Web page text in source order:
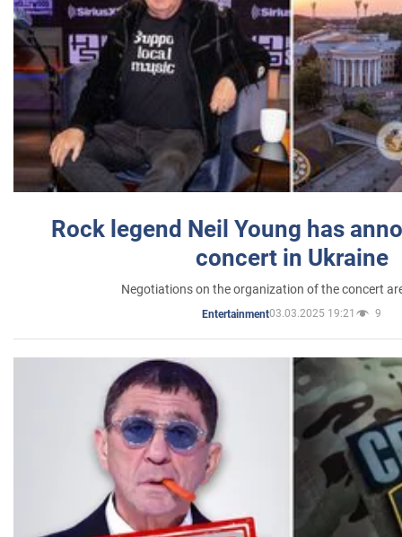
Rock legend Neil Young has
concert in Ukraine
Negotiations on the organization of the concert
Entertainment03.03.2025 19:21 9